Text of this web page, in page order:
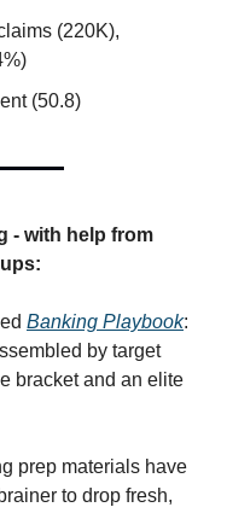
(220K),
(50.8)
- with help from
Banking Playbook:
by target
bracket and an elite
prep materials have
to drop fresh,